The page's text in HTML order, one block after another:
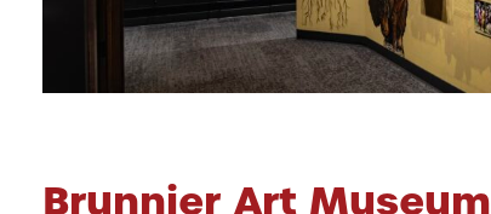
Brunnier Art Museum